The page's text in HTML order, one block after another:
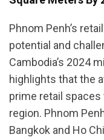
Phnom Penh’s
potential and
Cambodia’s 2024
highlights that the
prime retail
region. Phnom
Bangkok and Ho